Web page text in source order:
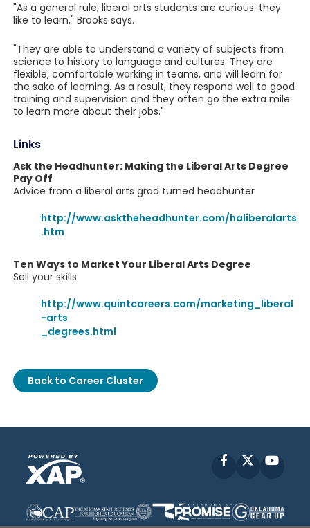
"As a general rule, liberal arts students are curious: they
like to learn," Brooks says.
"They are able to understand a variety of subjects from
science to history to language and cultures. They are
flexible, comfortable working in teams, and will learn for
the sake of learning. As a result, they respond well to good
training and supervision and they often go the extra mile
to learn more about their jobs."
Links
Ask the Headhunter: Making the Liberal Arts Degree
Pay Off
Advice from a liberal arts grad turned headhunter
http://www.asktheheadhunter.com/haliberalarts
.htm
Ten Ways to Market Your Liberal Arts Degree
Sell your skills
http://www.quintcareers.com/marketing_liberal
-arts
_degrees.html
Back to Career Cluster
Facebook